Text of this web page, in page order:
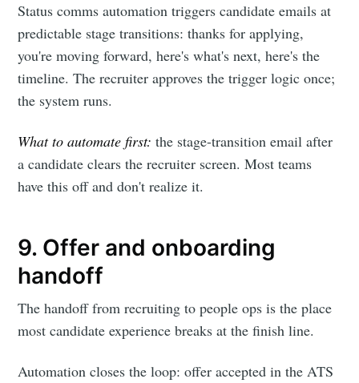
Status comms automation triggers candidate emails at
predictable stage transitions: thanks for applying,
you're moving forward, here's what's next, here's the
timeline. The recruiter approves the trigger logic once;
the system runs.
What to automate first: the stage-transition email after
a candidate clears the recruiter screen. Most teams
have this off and don't realize it.
9. Offer and onboarding
handoff
The handoff from recruiting to people ops is the place
most candidate experience breaks at the finish line.
Automation closes the loop: offer accepted in the ATS